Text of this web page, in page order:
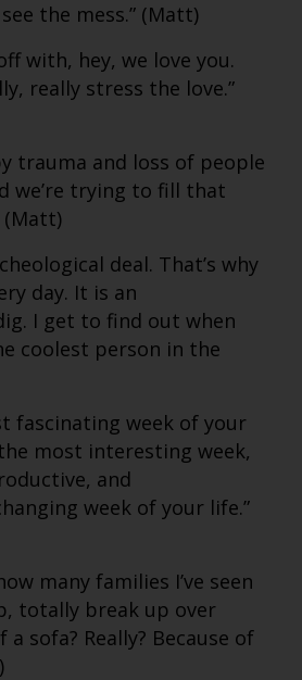
the mess.” (Matt)
with, hey, we love you.
really stress the love.”
trauma and loss of people
we’re trying to fill that
(Matt)
deal. That’s why
day. It is an
I get to find out when
coolest person in the
fascinating week of your
most interesting week,
and
week of your life.”
many families I’ve seen
totally break up over
a sofa? Really? Because of